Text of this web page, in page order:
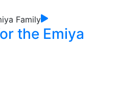
the Emiya